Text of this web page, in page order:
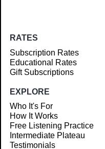
RATES
Subscription Rates
Educational Rates
Gift Subscriptions
EXPLORE
Who It's For
How It Works
Free Listening Practice
Intermediate Plateau
Testimonials